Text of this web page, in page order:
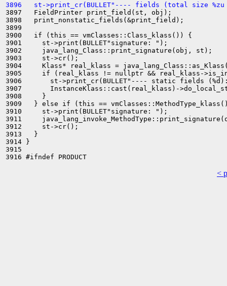
3896   st->print_cr(BULLET"---- fields (total size
3897   FieldPrinter print_field(st, obj);
3898   print_nonstatic_fields(&print_field);
3899
3900   if (this == vmClasses::Class_klass()) {
3901     st->print(BULLET"signature: ");
3902     java_lang_Class::print_signature(obj, st);
3903     st->cr();
3904     Klass* real_klass =
3905     if (real_klass != nullptr && real_klass-
3906       st->print_cr(BULLET"---- static fields
3907       InstanceKlass::cast(real_klass)-
3908     }
3909   } else if (this ==
3910     st->print(BULLET"signature: ");
3911
3912     st->cr();
3913   }
3914 }
3915
<